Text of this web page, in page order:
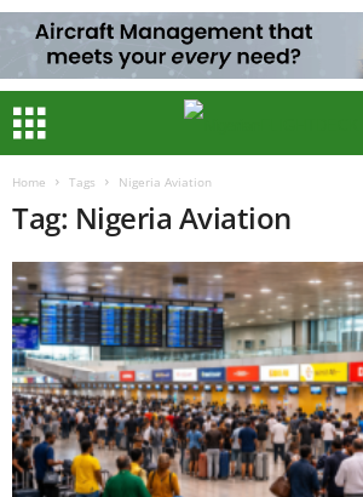
Home Tags Nigeria Aviation
Tag: Nigeria Aviation